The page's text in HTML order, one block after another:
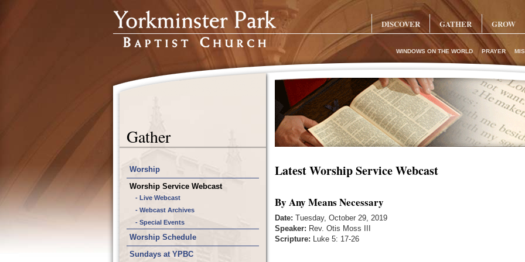
DISCOVER GATHER GROW
PRAYER
WINDOWS ON THE WORLD
Gather
Worship
Worship Service Webcast
- Live Webcast
- Webcast Archives
- Special Events
Worship Schedule
Sundays at YPBC
Latest Worship Service Webcast
By Any Means Necessary
Date: Tuesday, October 29, 2019
Speaker: Rev. Otis Moss III
Scripture: Luke 5: 17-26